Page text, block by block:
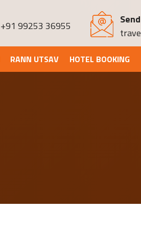
+91 99253 36955
RANN UTSAV HOTEL BOOKING